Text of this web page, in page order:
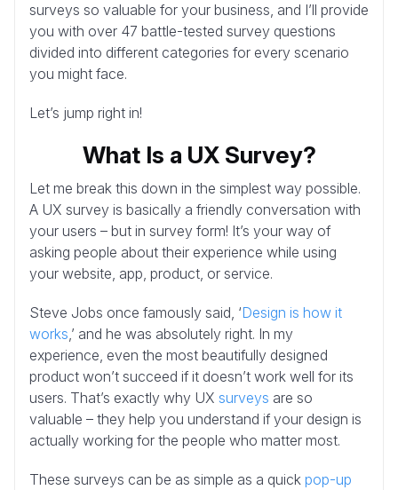
surveys so valuable for your business, and I’ll provide
you with over 47 battle-tested survey questions
divided into different categories for every scenario
you might face.
Let’s jump right in!
What Is a UX Survey?
Let me break this down in the simplest way possible.
A UX survey is basically a friendly conversation with
your users – but in survey form! It’s your way of
asking people about their experience while using
your website, app, product, or service.
Steve Jobs once famously said, ‘Design is how it
works,’ and he was absolutely right. In my
experience, even the most beautifully designed
product won’t succeed if it doesn’t work well for its
users. That’s exactly why UX surveys are so
valuable – they help you understand if your design is
actually working for the people who matter most.
These surveys can be as simple as a quick pop-up